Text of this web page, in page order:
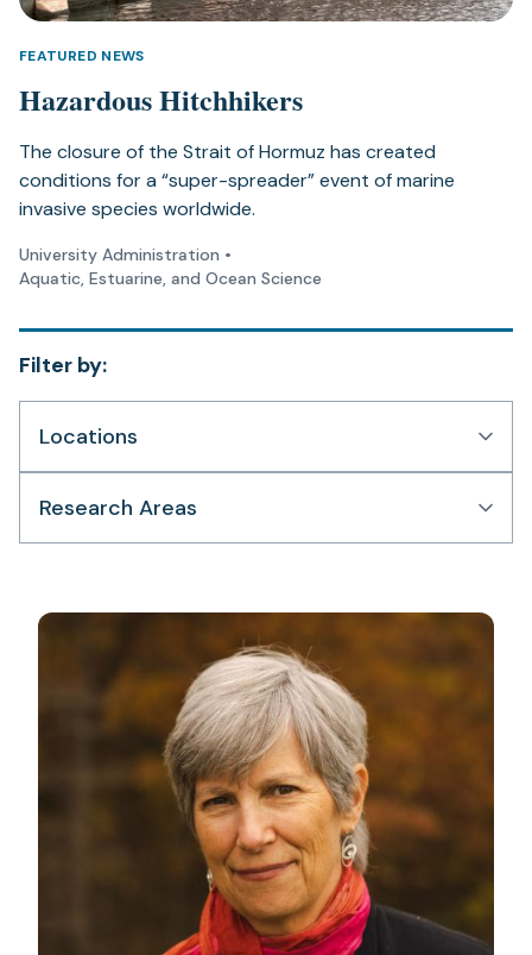
Filter by:
Locations
Research Areas
FEATURED NEWS
Hazardous Hitchhikers
The closure of the Strait of Hormuz has created
conditions for a “super-spreader” event of marine
invasive species worldwide.
University Administration •
Aquatic, Estuarine, and Ocean Science